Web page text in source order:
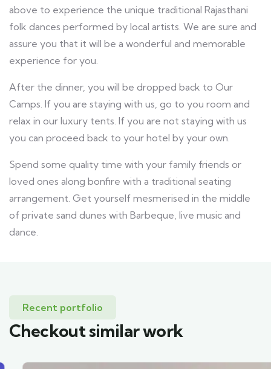
above to experience the unique traditional Rajasthani
folk dances performed by local artists. We are sure and
assure you that it will be a wonderful and memorable
experience for you.
After the dinner, you will be dropped back to Our
Camps. If you are staying with us, go to you room and
relax in our luxury tents. If you are not staying with us
you can proceed back to your hotel by your own.
Spend some quality time with your family friends or
loved ones along bonfire with a traditional seating
arrangement. Get yourself mesmerised in the middle
of private sand dunes with Barbeque, live music and
dance.
Recent portfolio
Checkout similar work